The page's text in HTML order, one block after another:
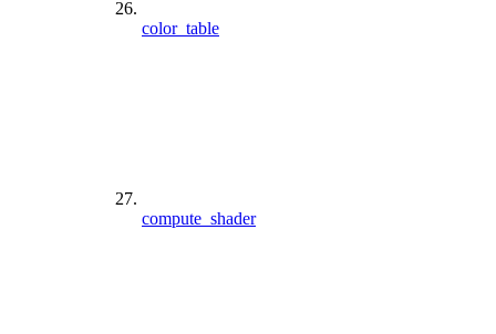
color_table
compute_shader